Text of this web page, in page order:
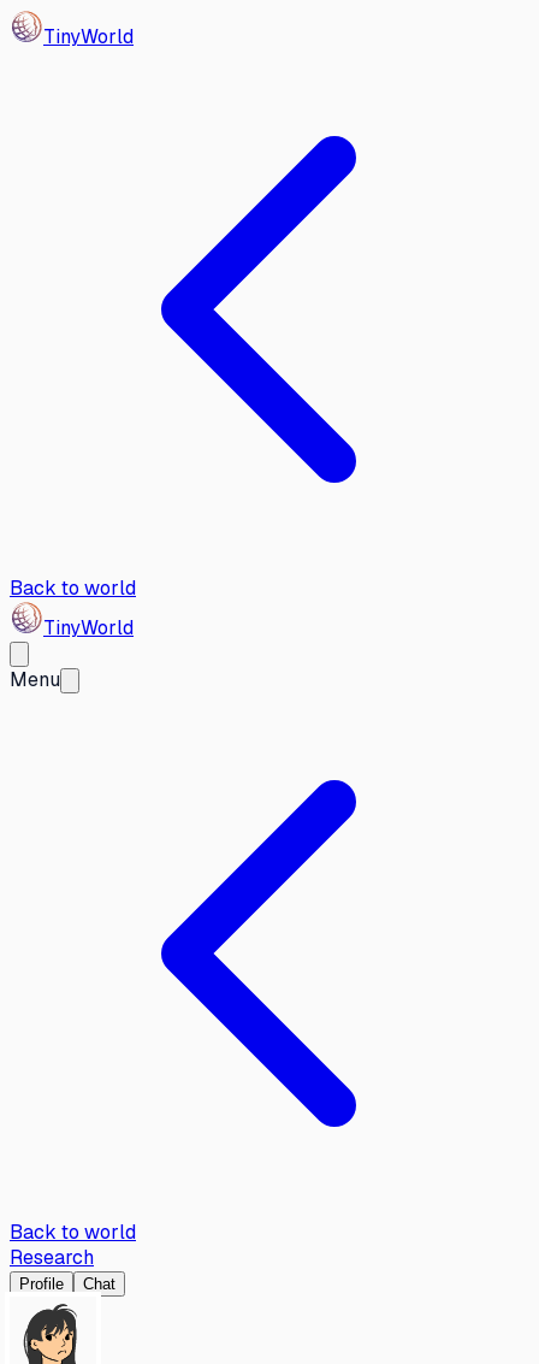
TinyWorld
Back to world
TinyWorld
Menu
Back to world
Research
Profile Chat